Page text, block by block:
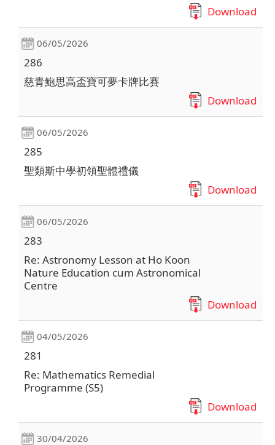
Download
06/05/2026
286
慈青鮑思高盃寶可夢卡牌比賽
Download
06/05/2026
285
聖類斯中學初領聖體禮儀
Download
06/05/2026
283
Re: Astronomy Lesson at Ho Koon
Nature Education cum Astronomical
Centre
Download
04/05/2026
281
Re: Mathematics Remedial
Programme (S5)
Download
30/04/2026